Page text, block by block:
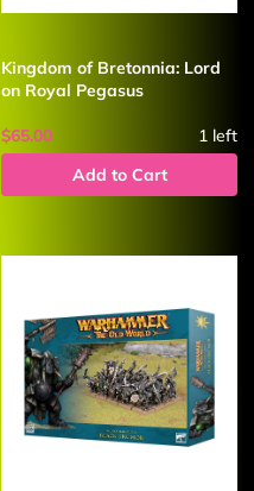
Kingdom of Bretonnia: Lord
on Royal Pegasus
$65.00 1 left
Add to Cart